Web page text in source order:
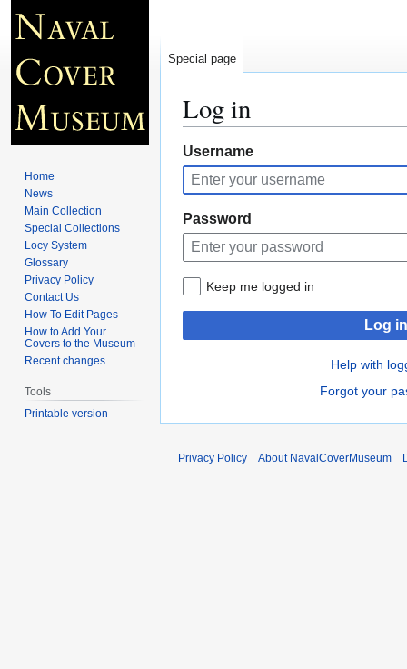
Log in
Jump
to
navigation
Jump
to
search
Username
Password
Keep me logged in
Log in
Help with
Forgot your
Special page
Home
News
Main Collection
Special Collections
Locy System
Glossary
Privacy Policy
Contact Us
How To Edit Pages
How to Add Your
Covers to the Museum
Recent changes
Tools
Printable version
Privacy Policy About NavalCoverMuseum